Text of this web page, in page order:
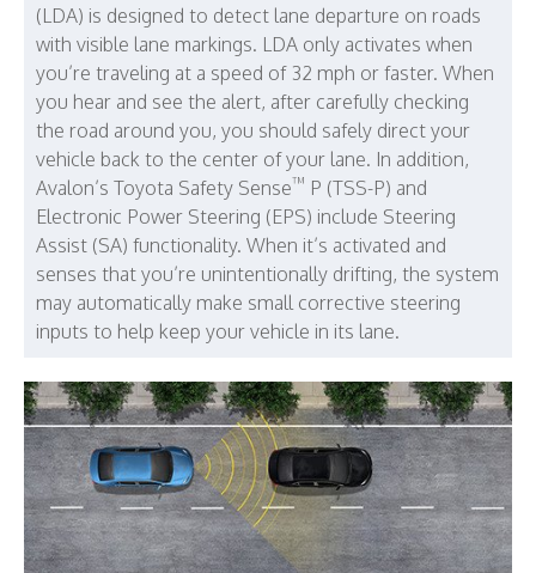
(LDA) is designed to detect lane departure on roads
with visible lane markings. LDA only activates when
you’re traveling at a speed of 32 mph or faster. When
you hear and see the alert, after carefully checking
the road around you, you should safely direct your
vehicle back to the center of your lane. In addition,
Avalon’s Toyota Safety Sense™ P (TSS-P) and
Electronic Power Steering (EPS) include Steering
Assist (SA) functionality. When it’s activated and
senses that you’re unintentionally drifting, the system
may automatically make small corrective steering
inputs to help keep your vehicle in its lane.